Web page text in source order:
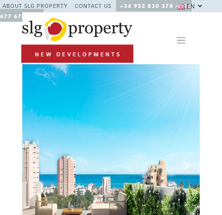
ABOUT SLG PROPERTY CONTACT US
+34 952 830 378 / +34
677 670 480
EN
Previous